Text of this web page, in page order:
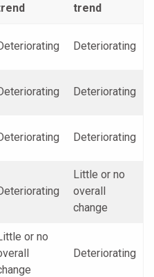
trend
Deteriorating
Deteriorating
Deteriorating
Little or no
overall
change
or no
Deteriorating